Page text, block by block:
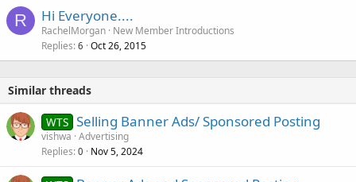
R Hi Everyone....
RachelMorgan New Member Introductions
Replies 6 Oct 26, 2015
Similar threads
WTS Selling Banner Ads/ Sponsored Posting
vishwa Advertising
Replies 0 Nov 5, 2024